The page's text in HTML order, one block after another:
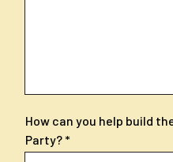
How can you help build
Party?